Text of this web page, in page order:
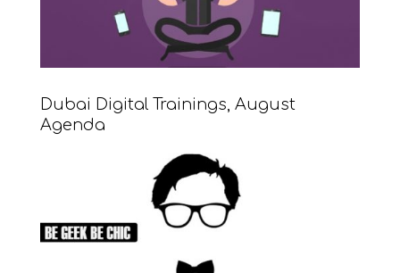
Dubai Digital Trainings, August
Agenda